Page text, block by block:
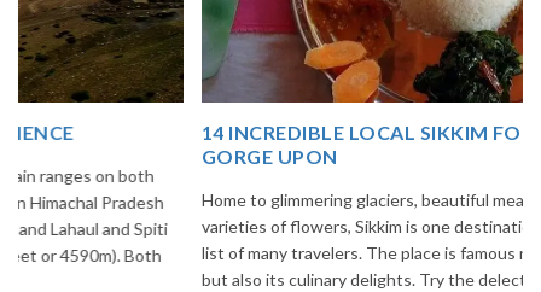
14 INCREDIBLE LOCAL SIKKIM FOOD OPTIONS TO
Home to glimmering glaciers, beautiful meadows and thousands of
varieties of flowers, Sikkim is one destination in India that is on the
list of many travelers. The place is famous not only for its beauty,
but also its culinary delights. Try the delectable Sikkim food